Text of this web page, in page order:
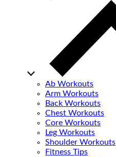
Ab Workouts
Arm Workouts
Back Workouts
Chest Workouts
Core Workouts
Leg Workouts
Shoulder Workouts
Fitness Tips